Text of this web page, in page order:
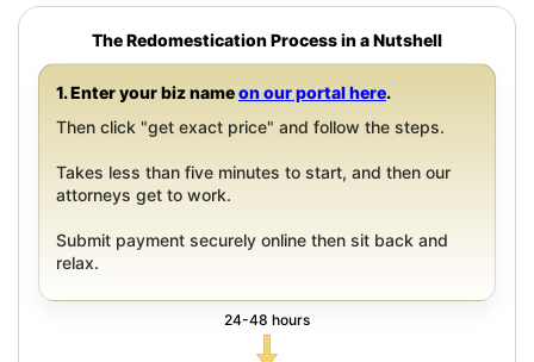
The Redomestication Process in a Nutshell
1. Enter your biz nameon our portal here.
Then click "get exact price" and follow the steps.
Takes less than five minutes to start, and then our
attorneys get to work.
Submit payment securely online then sit back and
relax.
24-48 hours